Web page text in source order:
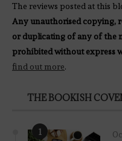
The reviews posted at this
Any unauthorised copying,
or duplicating of any of the
prohibited without express
find out more.
THE BOOKISH
1